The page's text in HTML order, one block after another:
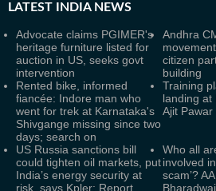
LATEST INDIA NEWS
Advocate claims PGIMER's
heritage furniture listed for
auction in US, seeks govt
intervention
Andhra
citizen
building
Rented bike, informed
fiancée: Indore man who
went for trek at Karnataka's
Shivgange missing since two
days; search on
Training
landing at
Ajit
US Russia sanctions bill
could tighten oil markets, put
India’s energy security at
risk, says Kpler: Report
Who all
involved
scam’?